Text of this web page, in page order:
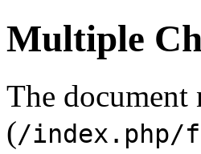
Multiple
The document
(/